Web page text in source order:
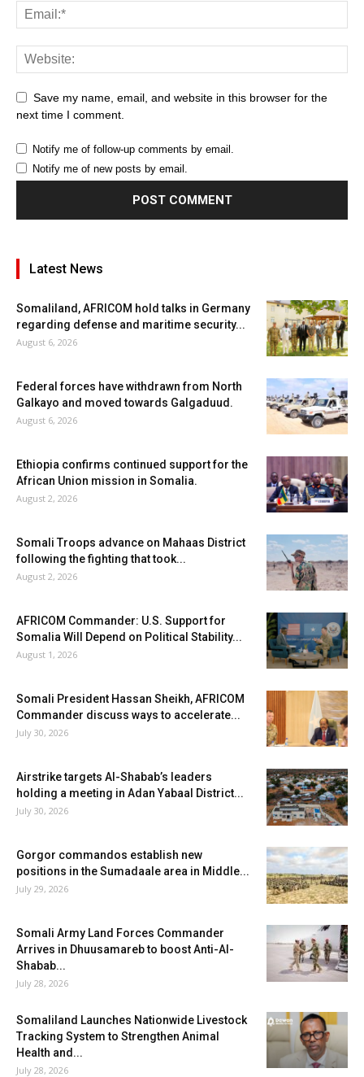
Save my name, email, and website in this browser for the
next time I comment.
Notify me of follow-up comments by email.
Notify me of new posts by email.
Latest News
Somaliland, AFRICOM hold talks in Germany
regarding defense and maritime security...
August 6, 2026
Federal forces have withdrawn from North
Galkayo and moved towards Galgaduud.
August 6, 2026
Ethiopia confirms continued support for the
African Union mission in Somalia.
August 2, 2026
Somali Troops advance on Mahaas District
following the fighting that took...
August 2, 2026
AFRICOM Commander: U.S. Support for
Somalia Will Depend on Political Stability...
August 1, 2026
Somali President Hassan Sheikh, AFRICOM
Commander discuss ways to accelerate...
July 30, 2026
Airstrike targets Al-Shabab’s leaders
holding a meeting in Adan Yabaal District...
July 30, 2026
Gorgor commandos establish new
positions in the Sumadaale area in Middle...
July 29, 2026
Somali Army Land Forces Commander
Arrives in Dhuusamareb to boost Anti-Al-
Shabab...
July 28, 2026
Somaliland Launches Nationwide Livestock
Tracking System to Strengthen Animal
Health and...
July 28, 2026